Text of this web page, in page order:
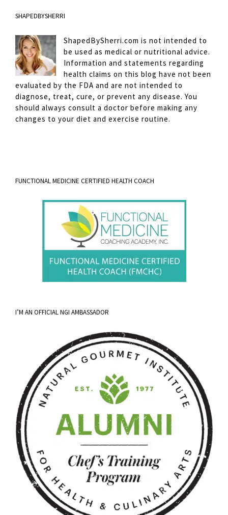
SHAPEDBYSHERRI
ShapedBySherri.com is not intended to
be used as medical or nutritional advice.
Information and statements regarding
health claims on this blog have not been
evaluated by the FDA and are not intended to
diagnose, treat, cure, or prevent any disease. You
should always consult a doctor before making any
changes to your diet and exercise routine.
FUNCTIONAL MEDICINE CERTIFIED HEALTH COACH
I’M AN OFFICIAL NGI AMBASSADOR